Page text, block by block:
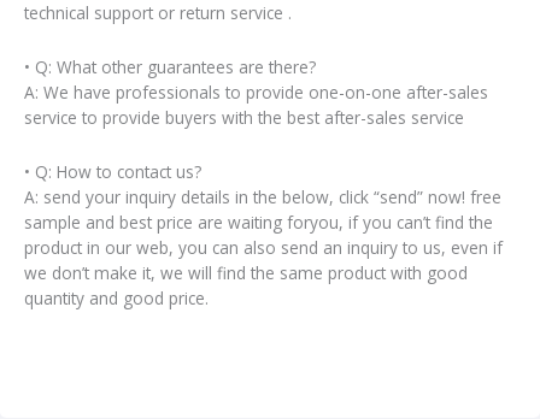
technical support or return service .
• Q: What other guarantees are there?
A: We have professionals to provide one-on-one after-sales
service to provide buyers with the best after-sales service
• Q: How to contact us?
A: send your inquiry details in the below, click “send” now! free
sample and best price are waiting foryou, if you can’t find the
product in our web, you can also send an inquiry to us, even if
we don’t make it, we will find the same product with good
quantity and good price.